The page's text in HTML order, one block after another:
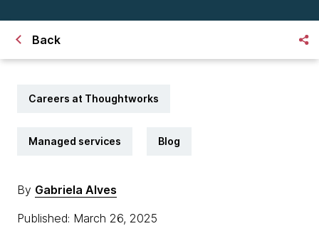
Back
Careers at Thoughtworks
Managed services Blog
By Gabriela Alves
Published: March 26, 2025